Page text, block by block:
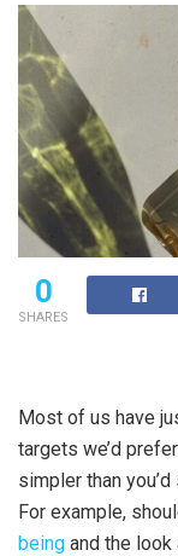
0
SHARES
Most of us have
targets we’d
simpler than
For example,
being and the look